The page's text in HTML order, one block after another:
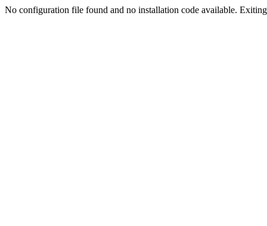
No configuration file found and no installation code available.